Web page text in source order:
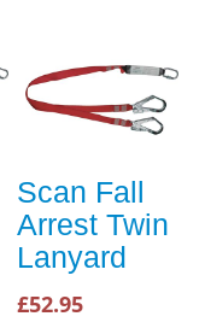
Scan Fall
Arrest Twin
Lanyard
£52.95